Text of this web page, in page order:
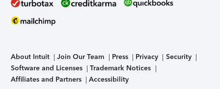
About Intuit Join Our Team Press Privacy
Security
Software and Licenses
Trademark Notices
Affiliates and Partners
Accessibility